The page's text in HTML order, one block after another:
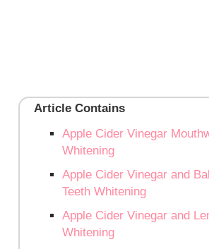
Article Contains
Apple Cider Vinegar
Whitening
Apple Cider Vinegar and
Teeth Whitening
Apple Cider Vinegar and
Whitening